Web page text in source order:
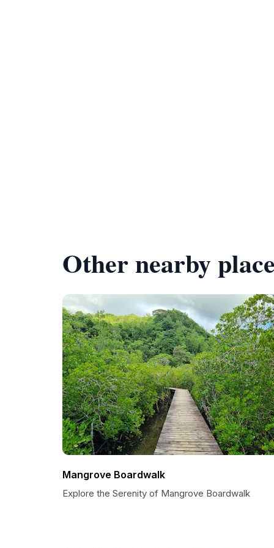
Other nearby
Mangrove Boardwalk
Explore the Serenity of Mangrove Boardwalk